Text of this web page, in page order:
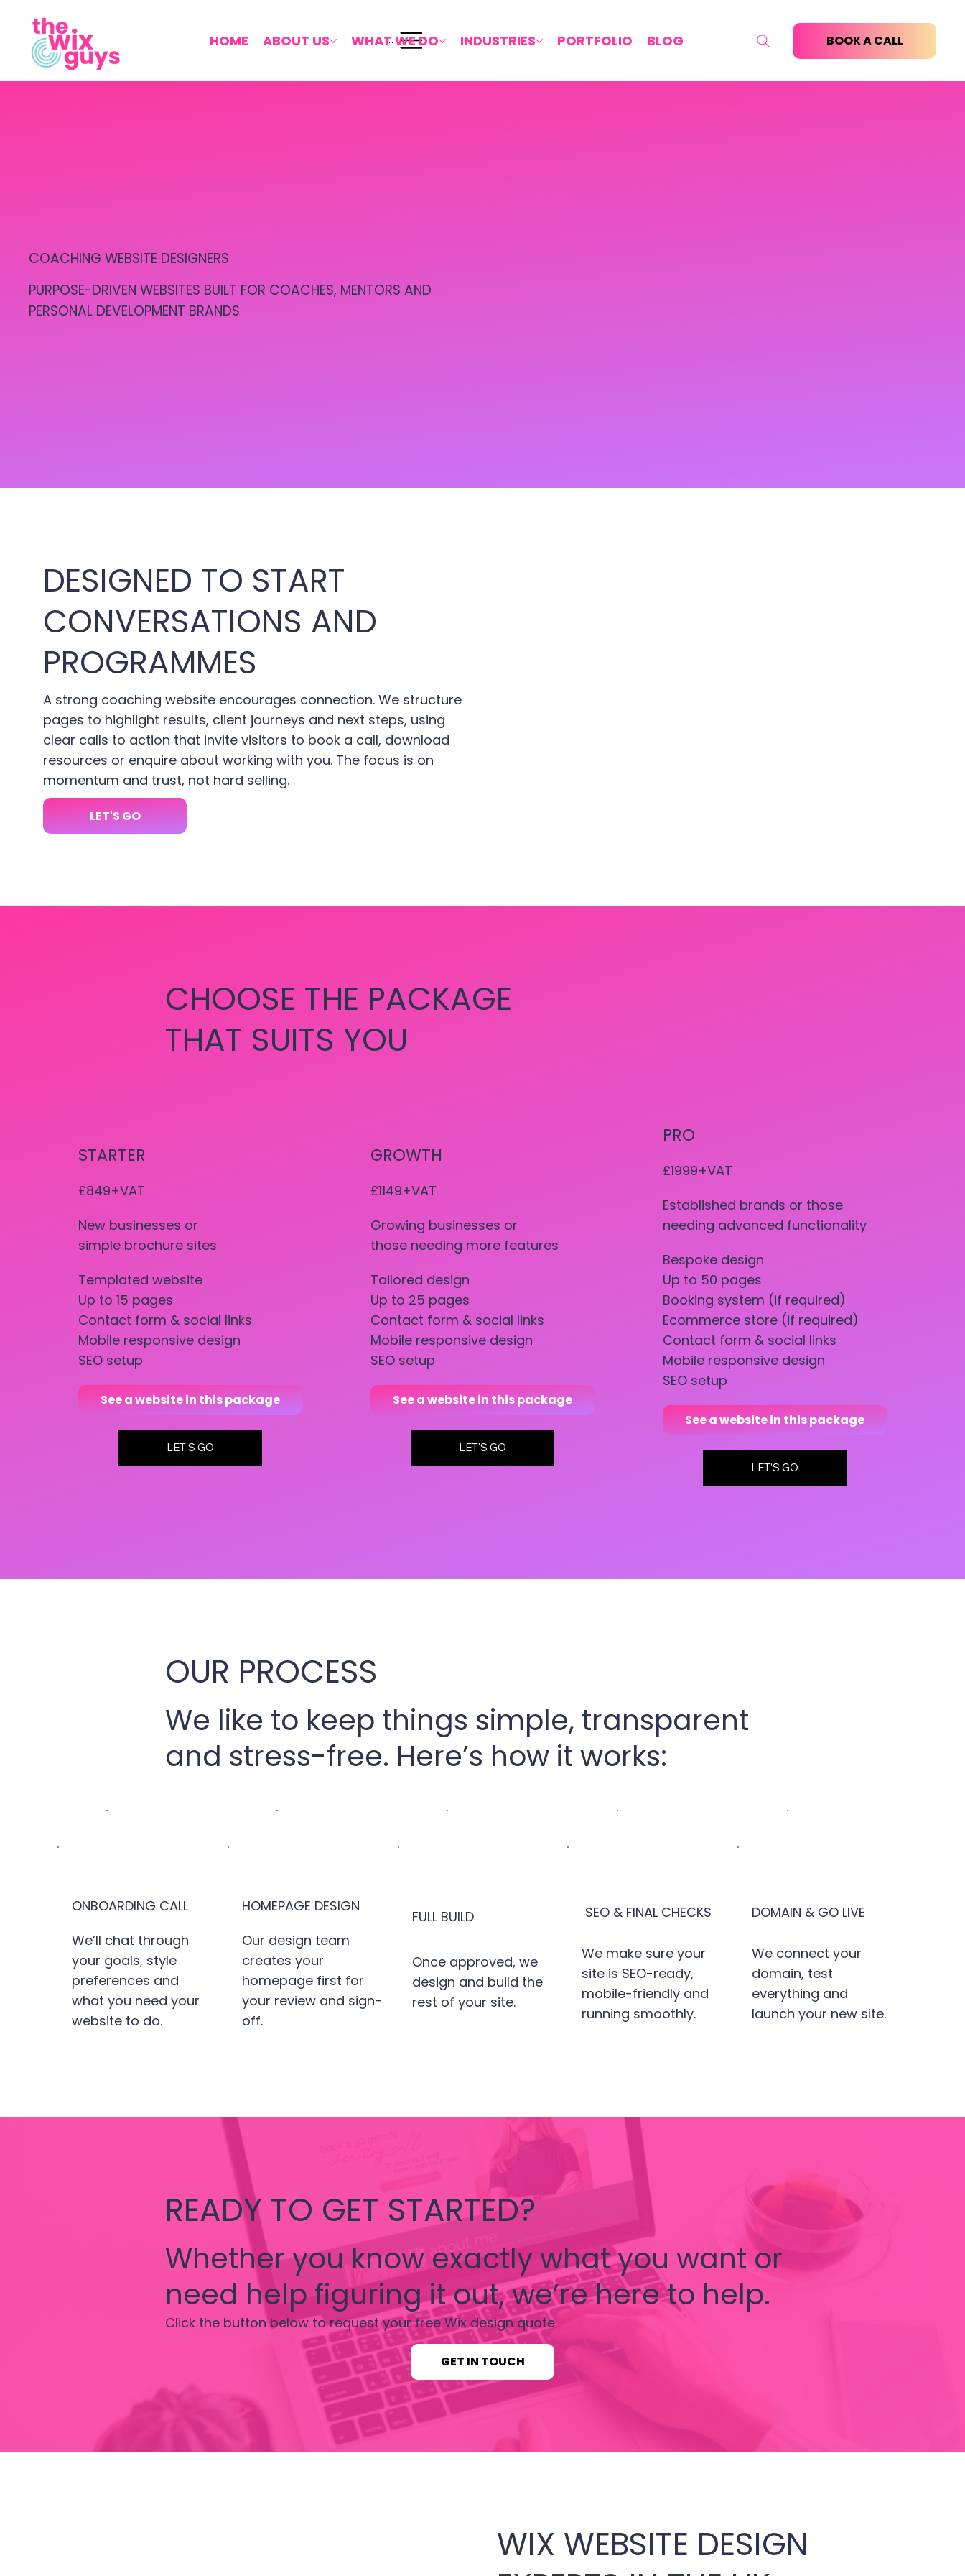
Menu BOOK A CALL
HOME ABOUT US WHAT WE DO INDUSTRIES PORTFOLIO BLOG
COACHING WEBSITE DESIGNERS
PURPOSE-DRIVEN WEBSITES BUILT FOR COACHES, MENTORS AND
PERSONAL DEVELOPMENT BRANDS
DESIGNED TO START
CONVERSATIONS AND
PROGRAMMES
A strong coaching website encourages connection. We structure
pages to highlight results, client journeys and next steps, using
clear calls to action that invite visitors to book a call, download
resources or enquire about working with you. The focus is on
momentum and trust, not hard selling.
LET'S GO
CHOOSE THE PACKAGE
THAT SUITS YOU
STARTER
£849+VAT
New businesses or
simple brochure sites
Templated website
Up to 15 pages
Contact form & social links
Mobile responsive design
SEO setup
See a website in this package
LET'S GO
GROWTH
£1149+VAT
Growing businesses or
those needing more features
Tailored design
Up to 25 pages
Contact form & social links
Mobile responsive design
SEO setup
See a website in this package
LET'S GO
PRO
£1999+VAT
Established brands or those
needing advanced functionality
Bespoke design
Up to 50 pages
Booking system (if required)
Ecommerce store (if required)
Contact form & social links
Mobile responsive design
SEO setup
See a website in this package
LET'S GO
ONBOARDING CALL
We’ll chat through
your goals, style
preferences and
what you need your
website to do.
HOMEPAGE DESIGN
Our design team
creates your
homepage first for
your review and sign-
off.
FULL BUILD
Once approved, we
design and build the
rest of your site.
SEO & FINAL CHECKS
We make sure your
site is SEO-ready,
mobile-friendly and
running smoothly.
DOMAIN & GO LIVE
We connect your
domain, test
everything and
launch your new site.
OUR PROCESS
We like to keep things simple, transparent
and stress-free. Here’s how it works:
READY TO GET STARTED?
Whether you know exactly what you want or
need help figuring it out, we’re here to help.
Click the button below to request your free Wix design quote.
GET IN TOUCH
WIX WEBSITE DESIGN